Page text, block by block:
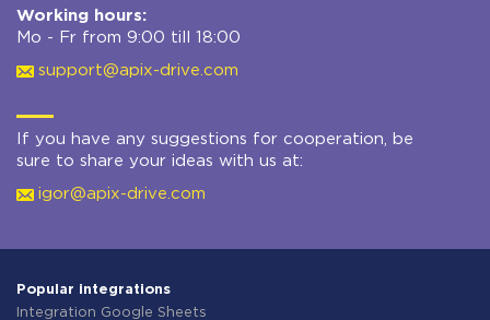
Working hours:
Mo - Fr from 9:00 till 18:00
support@apix-drive.com
If you have any suggestions for cooperation, be
sure to share your ideas with us at:
igor@apix-drive.com
Popular integrations
Integration Google Sheets